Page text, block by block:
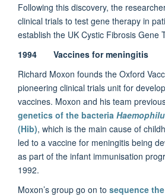
Following this discovery, the
clinical trials to test gene therapy in
establish the UK Cystic Fibrosis Gene
1994 Vaccines for meningitis
Richard Moxon founds the Oxford
pioneering clinical trials unit for
vaccines. Moxon and his team
genetics of the bacteria
(Hib), which is the main cause of
led to a vaccine for meningitis being
as part of the infant immunisation
1992.
Moxon’s group go on to sequence